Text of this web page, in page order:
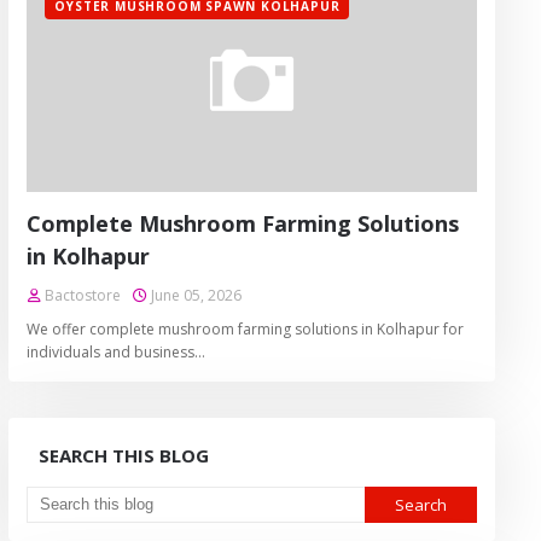
OYSTER MUSHROOM SPAWN KOLHAPUR
Complete Mushroom Farming Solutions
in Kolhapur
Bactostore
June 05, 2026
We offer complete mushroom farming solutions in Kolhapur for
individuals and business…
SEARCH THIS BLOG